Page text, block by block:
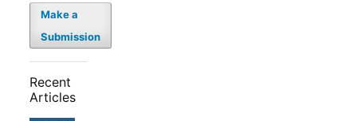
Make a
Submission
Recent
Articles